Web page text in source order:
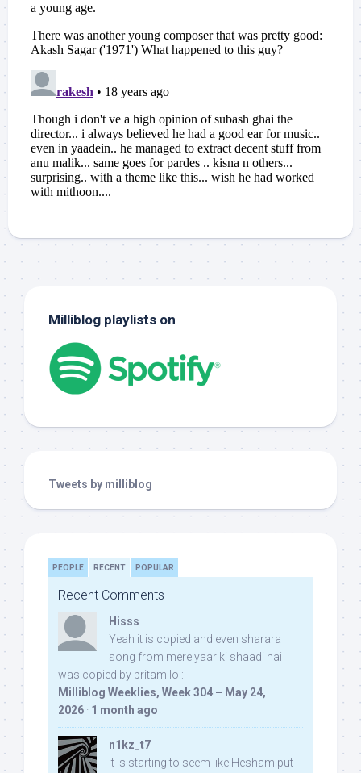
Milliblog playlists on
Tweets by milliblog
PEOPLE RECENT POPULAR
Recent Comments
Hisss
Yeah it is copied and even sharara
song from mere yaar ki shaadi hai
was copied by pritam lol:
Milliblog Weeklies, Week 304 – May 24,
2026 · 1 month ago
n1kz_t7
It is starting to seem like Hesham put